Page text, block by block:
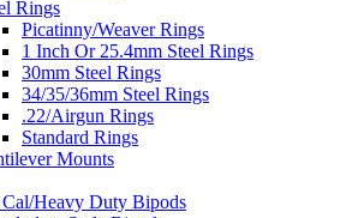
Rings
Picatinny/Weaver Rings
1 Inch Or 25.4mm Steel Rings
30mm Steel Rings
34/35/36mm Steel Rings
.22/Airgun Rings
Standard Rings
Mounts
Cal/Heavy Duty Bipods